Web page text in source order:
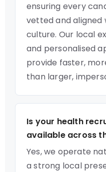
ensuring every
vetted and aligned
culture. Our local
and personalised
provide faster,
than larger,
Is your health
available across
Yes, we operate
a strong local